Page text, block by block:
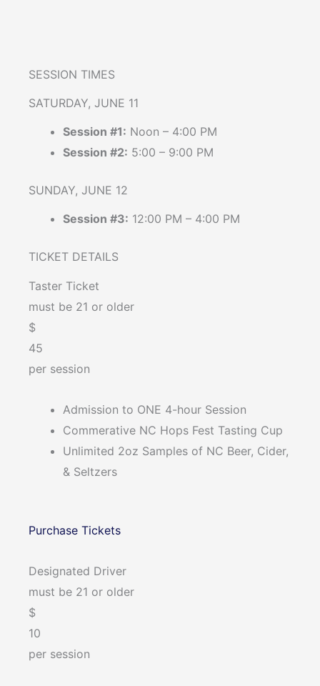
SESSION TIMES
SATURDAY, JUNE 11
Session #1: Noon – 4:00 PM
Session #2: 5:00 – 9:00 PM
SUNDAY, JUNE 12
Session #3: 12:00 PM – 4:00 PM
TICKET DETAILS
Taster Ticket
must be 21 or older
$
45
per session
Admission to ONE 4-hour Session
Commerative NC Hops Fest Tasting Cup
Unlimited 2oz Samples of NC Beer, Cider,
& Seltzers
Purchase Tickets
Designated Driver
must be 21 or older
$
10
per session